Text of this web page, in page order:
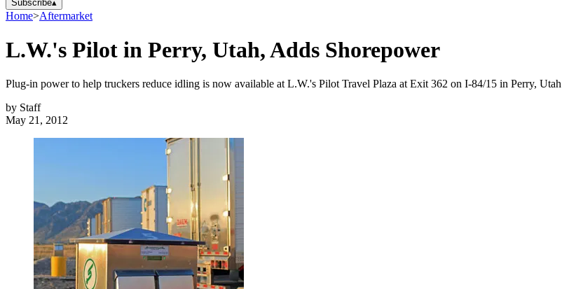
Subscribe▴
Home>Aftermarket
L.W.'s Pilot in Perry, Utah, Adds Shorepower
Plug-in power to help truckers reduce idling is now available at L.W.'s Pilot Travel Plaza at Exit 362 on I-84/15 in Perry, Utah
by Staff
May 21, 2012